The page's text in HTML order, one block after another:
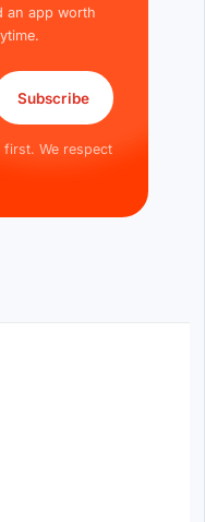
an app worth
Subscribe
first. We respect